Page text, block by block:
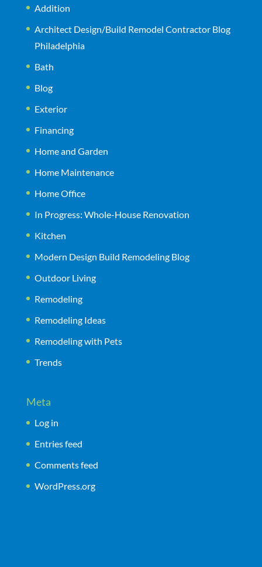
Addition
Architect Design/Build Remodel Contractor Blog
Philadelphia
Bath
Blog
Exterior
Financing
Home and Garden
Home Maintenance
Home Office
In Progress: Whole-House Renovation
Kitchen
Modern Design Build Remodeling Blog
Outdoor Living
Remodeling
Remodeling Ideas
Remodeling with Pets
Trends
Meta
Log in
Entries feed
Comments feed
WordPress.org